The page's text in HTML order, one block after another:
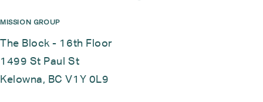
MISSION GROUP
The Block - 16th Floor
1499 St Paul St
Kelowna, BC V1Y 0L9